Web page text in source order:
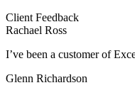
Client Feedback
Rachael Ross
I’ve been a customer of
Glenn Richardson